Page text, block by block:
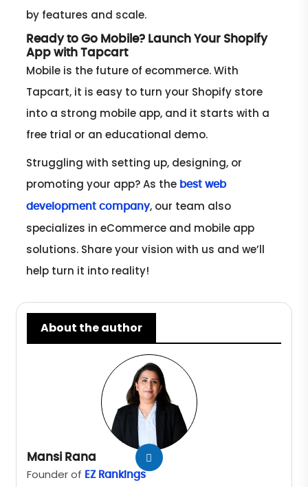
by features and scale.
Ready to Go Mobile? Launch Your Shopify
App with Tapcart
Mobile is the future of ecommerce. With
Tapcart, it is easy to turn your Shopify store
into a strong mobile app, and it starts with a
free trial or an educational demo.
Struggling with setting up, designing, or
promoting your app? As the best web
development company, our team also
specializes in eCommerce and mobile app
solutions. Share your vision with us and we’ll
help turn it into reality!
About the author
Mansi Rana
Founder of EZ Rankings